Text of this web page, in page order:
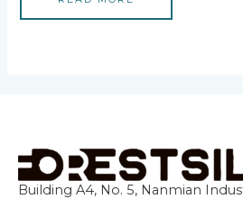
5
Building A4, No. 5, Nanmian